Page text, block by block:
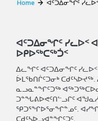
Home ᐊᑦᑐᐃᓂᖏᑦ
ᐊᑦᑐᐃᓂᖏᑦ ᓯᓚᐅᑉ
ᐅᑭᐅᖅᑕᖅᑑᑉ
ᐃᓚᖏᑦ ᐊᑦᑐᐃᓂᖏᑦ ᓯᓚᐅᑉ
ᐆᒪᖃᑎᒌᑦᑐᓂᒃ ᑕᑯᑦᓴᐅᔪᖅ.
ᓇᓗᓇᓐᖏᑦᑐᖅ
ᑐᓐᖓᕕᐅᕙᑦᑎᓪᓗᒋᑦ
ᕿᑐᕐᖏᐅᕐᓂᖏᓐᓄᑦ.
ᑕᑯᑦᓴᐅᓗᐊᓐᖏᑦᑐᑦ.